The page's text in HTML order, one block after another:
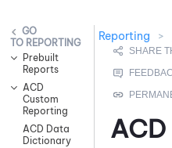
REPORTING
Prebuilt
Reports
ACD
Custom
Reporting
ACD Data
Dictionary
Reporting >
ACD